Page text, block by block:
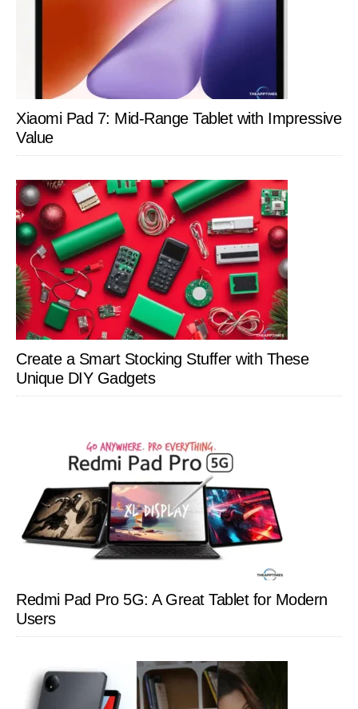
Xiaomi Pad 7: Mid-Range Tablet with Impressive
Value
Create a Smart Stocking Stuffer with These
Unique DIY Gadgets
Redmi Pad Pro 5G: A Great Tablet for Modern
Users